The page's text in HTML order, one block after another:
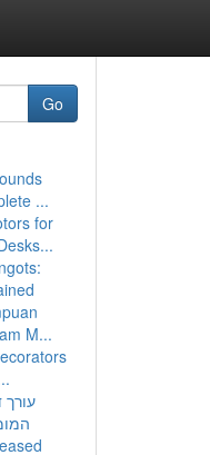
Go
...
for
M...